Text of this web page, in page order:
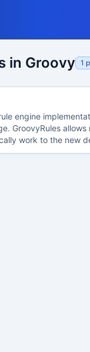
in Groovy 1
engine
GroovyRules
work to the new